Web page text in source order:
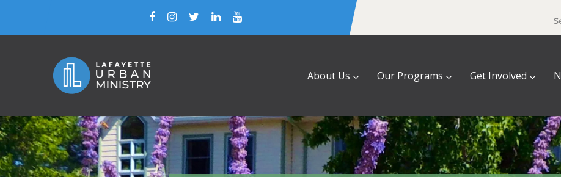
About Us Our Programs Get Involved